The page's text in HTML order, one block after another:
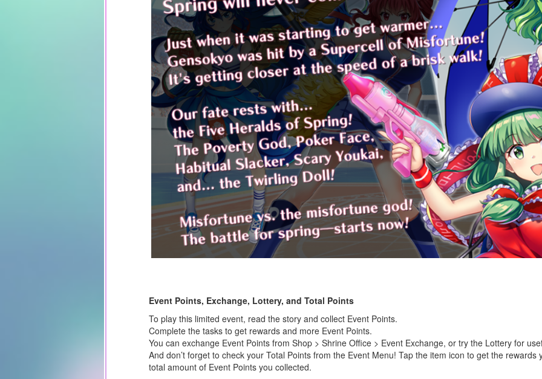
Event Points, Exchange, Lottery, and Total Points
To play this limited event, read the story and collect Event Points.
Complete the tasks to get rewards and more Event Points.
You can exchange Event Points from Shop > Shrine Office > Event Exchange, or try the Lottery for
And don’t forget to check your Total Points from the Event Menu! Tap the item icon to get the
total amount of Event Points you collected.